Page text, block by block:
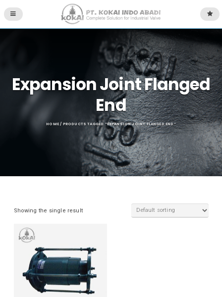
Expansion Joint Flanged
End
HOME/ PRODUCTS TAGGED “EXPANSION JOINT FLANGED END”
Showing the single result